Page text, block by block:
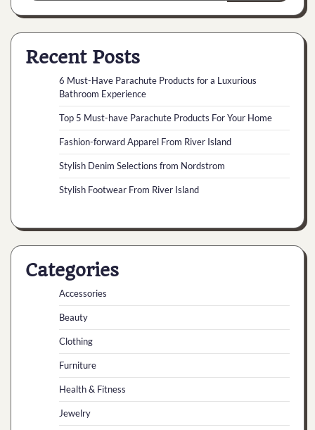
Recent Posts
6 Must-Have Parachute Products for a Luxurious
Bathroom Experience
Top 5 Must-have Parachute Products For Your Home
Fashion-forward Apparel From River Island
Stylish Denim Selections from Nordstrom
Stylish Footwear From River Island
Categories
Accessories
Beauty
Clothing
Furniture
Health & Fitness
Jewelry